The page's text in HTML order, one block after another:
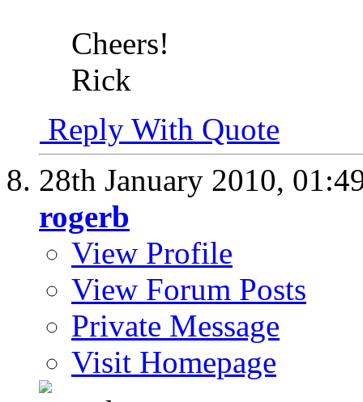
Cheers!
Rick
Reply With Quote
28th January 2010,
rogerb
View Profile
View Forum Posts
Private Message
Visit Homepage